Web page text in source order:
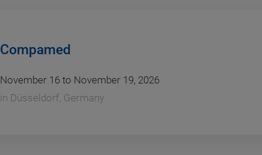
Compamed
November 16 to November 19, 2026
in Düsseldorf, Germany